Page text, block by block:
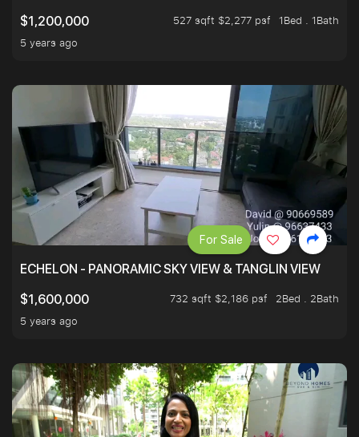
$1,200,000
527 sqft $2,277 psf
1Bed . 1Bath
5 years ago
ECHELON - PANORAMIC SKY VIEW & TANGLIN VIEW
$1,600,000
732 sqft $2,186 psf
2Bed . 2Bath
5 years ago
For Sale